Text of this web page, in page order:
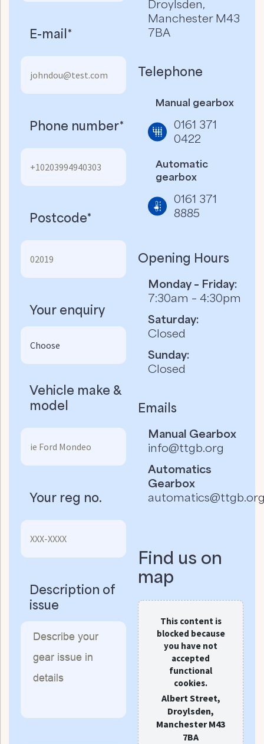
E-mail*
Phone number*
Postcode*
Your enquiry
Vehicle make &
model
Your reg no.
Description of
issue
Droylsden,
Manchester M43
7BA
Telephone
Manual gearbox
0161 371
0422
Automatic
gearbox
0161 371
8885
Opening Hours
Monday – Friday:
7:30am – 4:30pm
Saturday:
Closed
Sunday:
Closed
Emails
Manual Gearbox
info@ttgb.org
Automatics
Gearbox
Find us on
map
This content is
blocked because
you have not
accepted
functional
cookies.
Albert Street,
Droylsden,
Manchester M43
7BA